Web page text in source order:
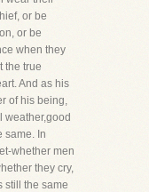
or be
or be
when they
the true
And as his
of his being,
weather,good
same. In
whether men
they cry,
still the same